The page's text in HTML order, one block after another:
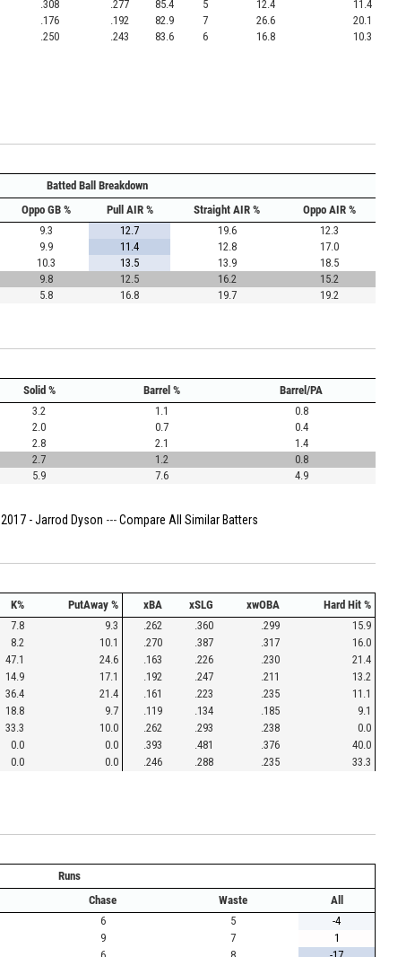
.308 .277 85.4 5 12.4
11.4
.176 .192 82.9 7 26.6
20.1
.250 .243 83.6 6 16.8
10.3
Batted Ball Breakdown
Oppo GB % Pull AIR % Straight AIR %
Oppo AIR %
9.3 12.7 19.6
12.3
9.9 11.4 12.8
17.0
10.3 13.5 13.9
18.5
9.8 12.5 16.2
15.2
5.8 16.8 19.7
19.2
Solid % Barrel %
Barrel/PA
3.2 1.1
0.8
2.0 0.7
0.4
2.8 2.1
1.4
2.7 1.2
0.8
5.9 7.6
4.9
2017 - Jarrod Dyson ---Compare All Similar Batters
K% PutAway % xBA xSLG xwOBA
Hard Hit %
7.8 9.3 .262 .360 .299
15.9
8.2 10.1 .270 .387 .317
16.0
47.1 24.6 .163 .226 .230
21.4
14.9 17.1 .192 .247 .211
13.2
36.4 21.4 .161 .223 .235
11.1
18.8 9.7 .119 .134 .185
9.1
33.3 10.0 .262 .293 .238
0.0
0.0 0.0 .393 .481 .376
40.0
0.0 0.0 .246 .288 .235
33.3
Runs
Chase Waste
All
6 5
-4
9 7
1